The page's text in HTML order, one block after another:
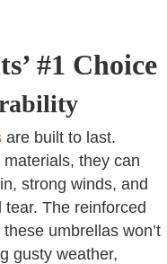
#1 Choice
are built to last.
they can
strong winds, and
The reinforced
umbrellas won’t
gusty weather,